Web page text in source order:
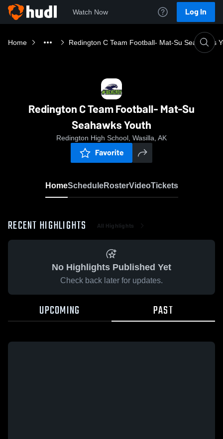
Watch Now Log In
Home Redington C Team Football- Mat-Su Seahawks
Redington C Team Football- Mat-Su
Seahawks Youth
Redington High School, Wasilla, AK
Favorite
HomeScheduleRosterVideoTickets
RECENT HIGHLIGHTS All Highlights
No Highlights Published Yet
Check back later for updates.
UPCOMING PAST